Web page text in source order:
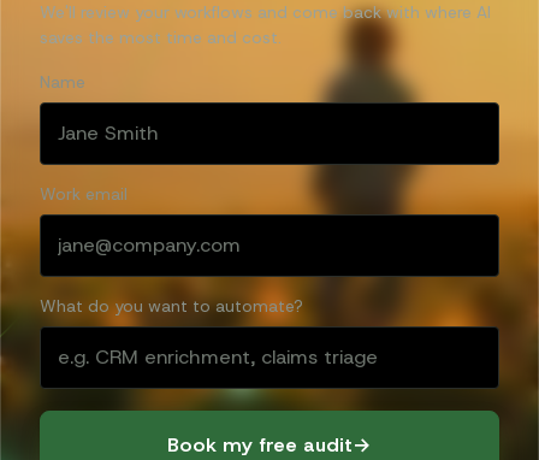
We'll review your workflows and come back with where AI
saves the most time and cost.
Name
Work email
What do you want to automate?
Book my free audit→